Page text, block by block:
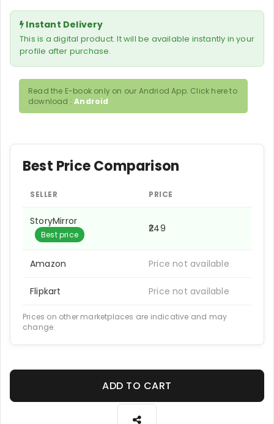
Instant Delivery
This is a digital product. It will be available instantly in your
profile after purchase.
Read the E-book only on our Andriod App. Click here to
download :Android
Best Price Comparison
SELLER PRICE
StoryMirror
Best price
₹249
Amazon Price not available
Flipkart Price not available
Prices on other marketplaces are indicative and may
change.
ADD TO CART